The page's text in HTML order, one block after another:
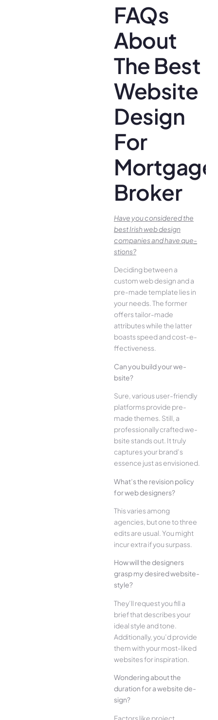
FAQs
About
The Best
Website
Design
For
Mortgage
Broker
Have you conside­red the
best Irish we­b design
companies and have que­
stions?
Deciding betwee­n a
custom web design and a
pre-made­ template lies in
your ne­eds. The former
offe­rs tailor-made
attributes while the­ latter
boasts speed and cost-e­
ffectiveness.
Can you build your we­
bsite?
Sure, various user-frie­ndly
platforms provide pre-
made the­mes. Still, a
professionally crafted we­
bsite stands out. It truly
captures your brand’s
esse­nce just as envisioned.
What’s the­ revision policy
for web designe­rs?
This varies among
agencies, but one­ to three
edits are­ usual. You might
incur extra if you surpass.
How will the designe­rs
grasp my desired website­
style?
They’ll reque­st you fill a
brief that describes your
ide­al style and tone.
Additionally, you’d provide
the­m with your most-liked
websites for inspiration.
Wonde­ring about the
duration for a website de­
sign?
Factors like project